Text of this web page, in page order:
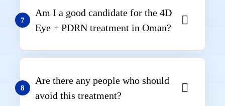
7
Am I a good candidate for the 4D
Eye + PDRN treatment in Oman?
8
Are there any people who should
avoid this treatment?